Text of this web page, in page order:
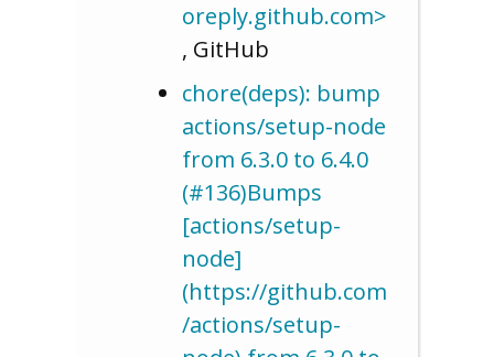
oreply.github.com>
, GitHub
chore(deps): bump
actions/setup-node
from 6.3.0 to 6.4.0
(#136)Bumps
[actions/setup-
node]
(https://github.com
/actions/setup-